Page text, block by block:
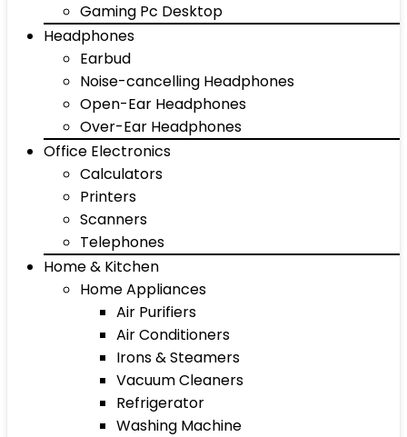
Gaming Pc Desktop
Headphones
Earbud
Noise-cancelling Headphones
Open-Ear Headphones
Over-Ear Headphones
Office Electronics
Calculators
Printers
Scanners
Telephones
Home & Kitchen
Home Appliances
Air Purifiers
Air Conditioners
Irons & Steamers
Vacuum Cleaners
Refrigerator
Washing Machine